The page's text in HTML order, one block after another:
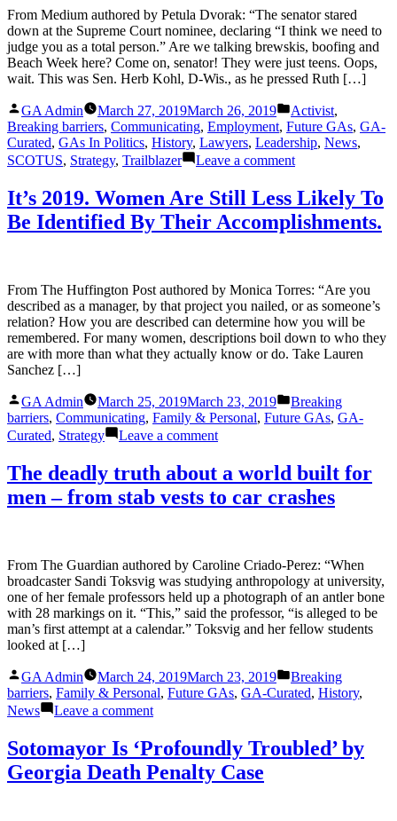
You
Know.
From Medium authored by Petula Dvorak: “The senator stared
down at the Supreme Court nominee, declaring “I think we need to
judge you as a total person.” Are we talking brewskis, boofing and
Beach Week here? Come on, senator! They were just teens. Oops,
wait. This was Sen. Herb Kohl, D-Wis., as he pressed Ruth […]
Posted
by
GA Admin March 27, 2019March 26, 2019
Posted
in
Activist,
Breaking barriers, Communicating, Employment, Future GAs, GA-
Curated, GAs In Politics, History, Lawyers, Leadership, News,
SCOTUS, Strategy, Trailblazer Leave a commenton
Bader
Ginsburg
Had
a
Path
to
Power
than
Brett
It’s 2019. Women Are Still Less Likely To
Be Identified By Their Accomplishments.
From The Huffington Post authored by Monica Torres: “Are you
described as a manager, by that project you nailed, or as someone’s
relation? How you are described can determine how you will be
remembered. For many women, descriptions boil down to who they
are with more than what they actually know or do. Take Lauren
Sanchez […]
Posted
by
GA Admin March 25, 2019March 23, 2019
Posted
in
Breaking
barriers, Communicating, Family & Personal, Future GAs, GA-
Curated, Strategy Leave a commenton
Women
Are
Still
To
Be
Identified
By
Their
Accomplishments.
The deadly truth about a world built for
men – from stab vests to car crashes
From The Guardian authored by Caroline Criado-Perez: “When
broadcaster Sandi Toksvig was studying anthropology at university,
one of her female professors held up a photograph of an antler bone
with 28 markings on it. “This,” said the professor, “is alleged to be
man’s first attempt at a calendar.” Toksvig and her fellow students
looked at […]
Posted
by
GA Admin March 24, 2019March 23, 2019
Posted
in
Breaking
barriers, Family & Personal, Future GAs, GA-Curated, History,
News
Leave a commenton
deadly
truth
about
a
Sotomayor Is ‘Profoundly Troubled’ by
Georgia Death Penalty Case